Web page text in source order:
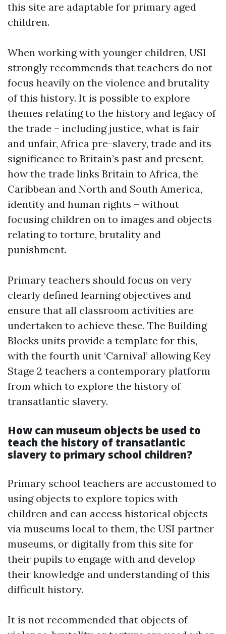
this site are adaptable for primary aged
children.
When working with younger children, USI
strongly recommends that teachers do not
focus heavily on the violence and brutality
of this history. It is possible to explore
themes relating to the history and legacy of
the trade – including justice, what is fair
and unfair, Africa pre-slavery, trade and its
significance to Britain’s past and present,
how the trade links Britain to Africa, the
Caribbean and North and South America,
identity and human rights – without
focusing children on to images and objects
relating to torture, brutality and
punishment.
Primary teachers should focus on very
clearly defined learning objectives and
ensure that all classroom activities are
undertaken to achieve these. The Building
Blocks units provide a template for this,
with the fourth unit ‘Carnival’ allowing Key
Stage 2 teachers a contemporary platform
from which to explore the history of
transatlantic slavery.
How can museum objects be used to
teach the history of transatlantic
slavery to primary school children?
Primary school teachers are accustomed to
using objects to explore topics with
children and can access historical objects
via museums local to them, the USI partner
museums, or digitally from this site for
their pupils to engage with and develop
their knowledge and understanding of this
difficult history.
It is not recommended that objects of